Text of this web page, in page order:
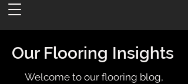
Our Flooring Insights
Welcome to our flooring blog,